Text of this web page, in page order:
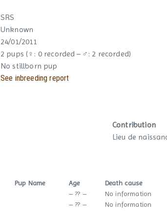
SRS
Unknown
24/01/2011
2 pups (♀: 0 recorded – ♂: 2 recorded)
No stillborn pup
See inbreeding report
Contribution
Lieu de
Pup Name Age Death cause
– ?? – No information
– ?? – No information